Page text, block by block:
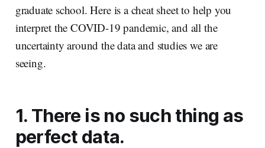
graduate school. Here is a cheat sheet to help you
interpret the COVID-19 pandemic, and all the
uncertainty around the data and studies we are
seeing.
1. There is no such thing as
perfect data.